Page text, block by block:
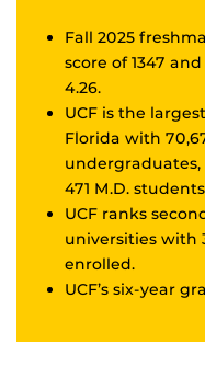
Fall 2025
score of 1347
4.26.
UCF is the
Florida with
undergraduates,
471 M.D.
UCF ranks
universities with
enrolled.
UCF’s six-year